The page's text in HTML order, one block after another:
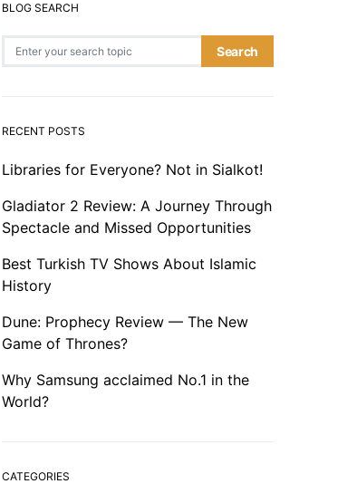
BLOG SEARCH
Search
RECENT POSTS
Libraries for Everyone? Not in Sialkot!
Gladiator 2 Review: A Journey Through
Spectacle and Missed Opportunities
Best Turkish TV Shows About Islamic
History
Dune: Prophecy Review — The New
Game of Thrones?
Why Samsung acclaimed No.1 in the
World?
CATEGORIES